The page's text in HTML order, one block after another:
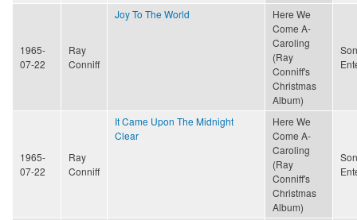
1965-
07-22
Ray
Conniff
Joy To The World
Here We
Come A-
Caroling
(Ray
Conniff's
Christmas
Album)
1965-
07-22
Ray
Conniff
It Came Upon The Midnight
Clear
Here We
Come A-
Caroling
(Ray
Conniff's
Christmas
Album)